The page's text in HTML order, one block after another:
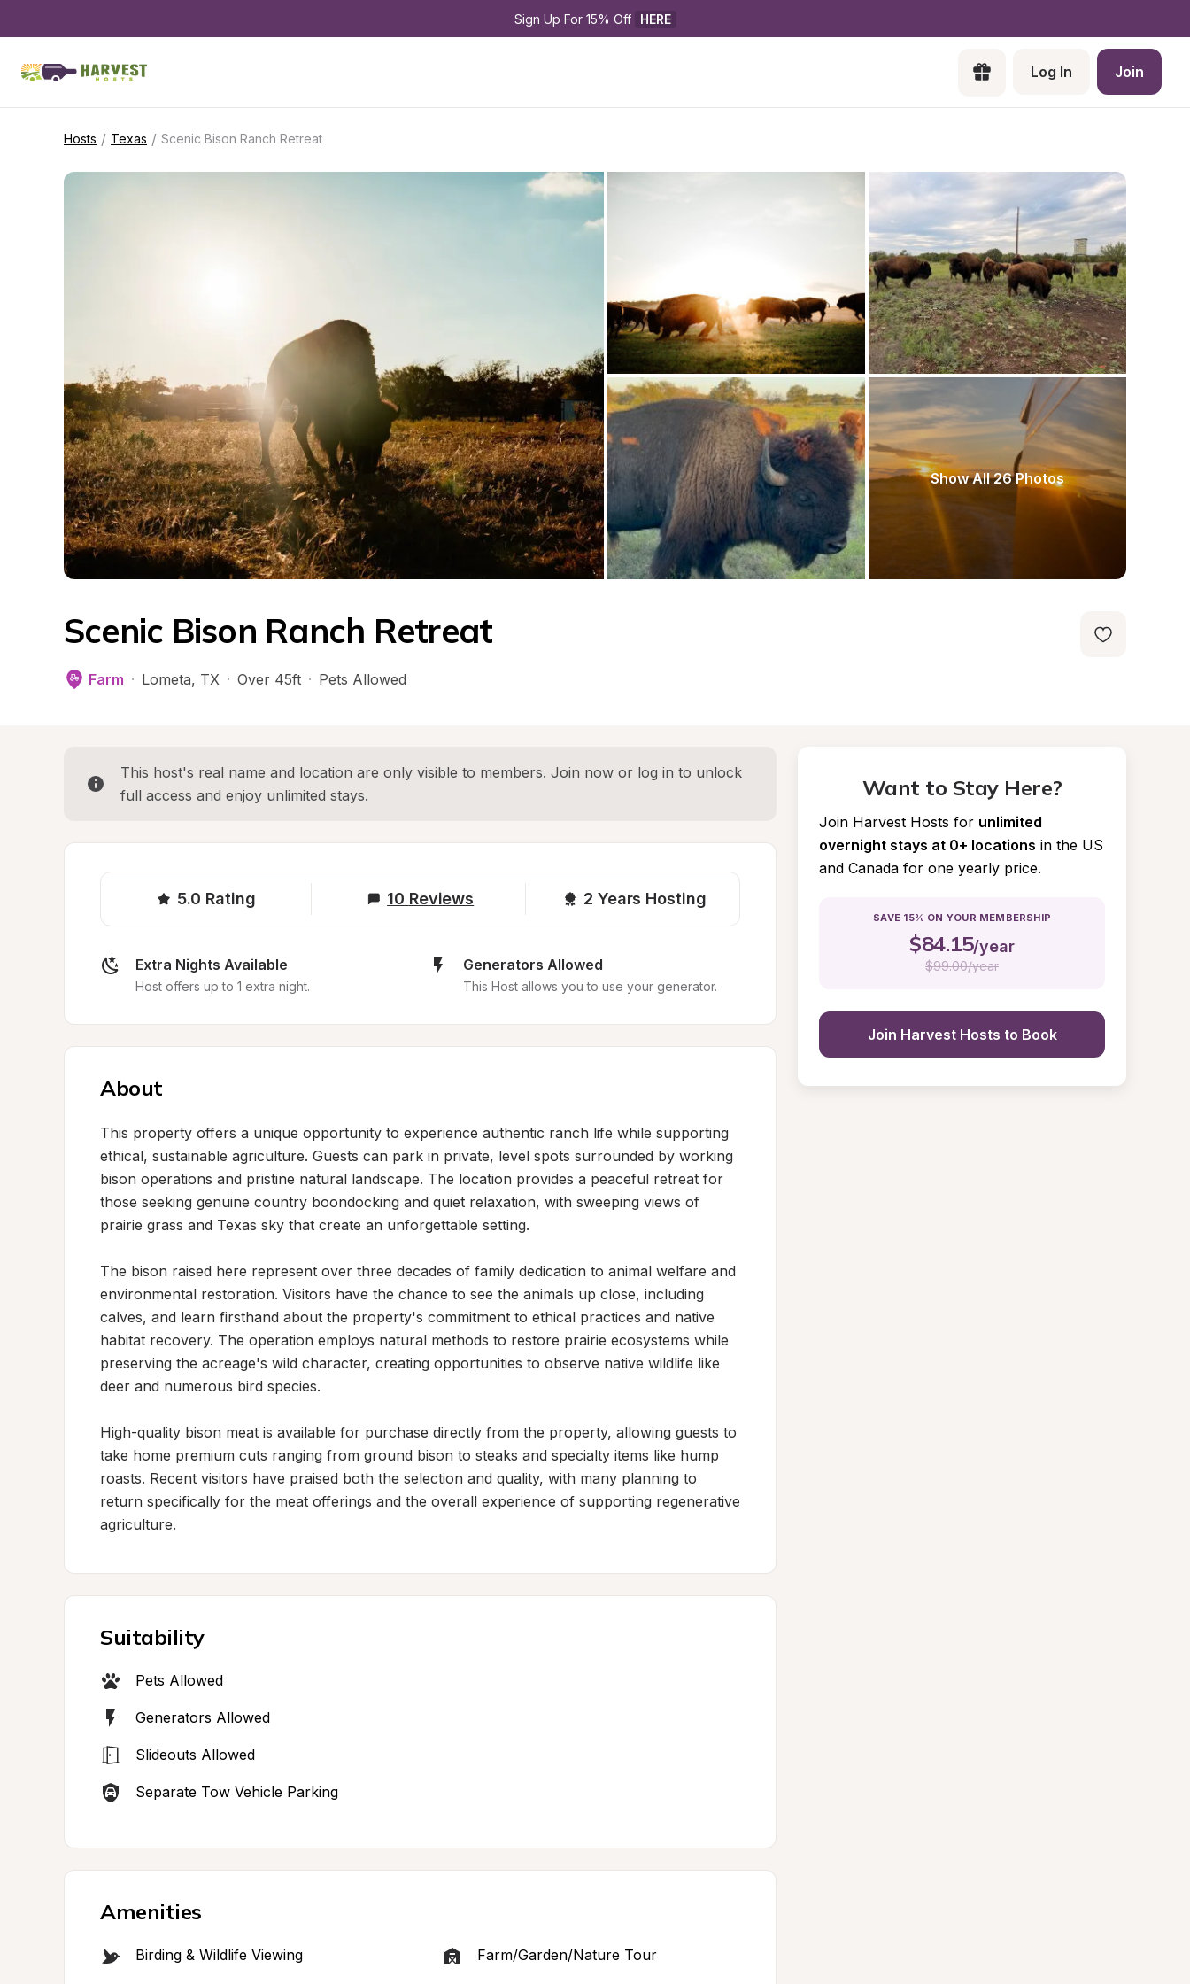
Sign Up For 15% Off HERE
Log In Join
Hosts / Texas / Scenic Bison Ranch Retreat
Show All 26 Photos
Scenic Bison Ranch Retreat
Farm · Lometa, TX · Over 45ft · Pets Allowed
This host's real name and location are only visible to members. Join now or log in to unlock
full access and enjoy unlimited stays.
5.0 Rating 10 Reviews 2 Years Hosting
Extra Nights Available
Host offers up to 1 extra night.
Generators Allowed
This Host allows you to use your generator.
About
This property offers a unique opportunity to experience authentic ranch life while supporting
ethical, sustainable agriculture. Guests can park in private, level spots surrounded by working
bison operations and pristine natural landscape. The location provides a peaceful retreat for
those seeking genuine country boondocking and quiet relaxation, with sweeping views of
prairie grass and Texas sky that create an unforgettable setting.
The bison raised here represent over three decades of family dedication to animal welfare and
environmental restoration. Visitors have the chance to see the animals up close, including
calves, and learn firsthand about the property's commitment to ethical practices and native
habitat recovery. The operation employs natural methods to restore prairie ecosystems while
preserving the acreage's wild character, creating opportunities to observe native wildlife like
deer and numerous bird species.
High-quality bison meat is available for purchase directly from the property, allowing guests to
take home premium cuts ranging from ground bison to steaks and specialty items like hump
roasts. Recent visitors have praised both the selection and quality, with many planning to
return specifically for the meat offerings and the overall experience of supporting regenerative
agriculture.
Suitability
Pets Allowed
Generators Allowed
Slideouts Allowed
Separate Tow Vehicle Parking
Amenities
Birding & Wildlife Viewing Farm/Garden/Nature Tour
Want to Stay Here?
Join Harvest Hosts for unlimited
overnight stays at 0+ locations in the US
and Canada for one yearly price.
SAVE 15% ON YOUR MEMBERSHIP
$84.15/year
$99.00/year
Join Harvest Hosts to Book